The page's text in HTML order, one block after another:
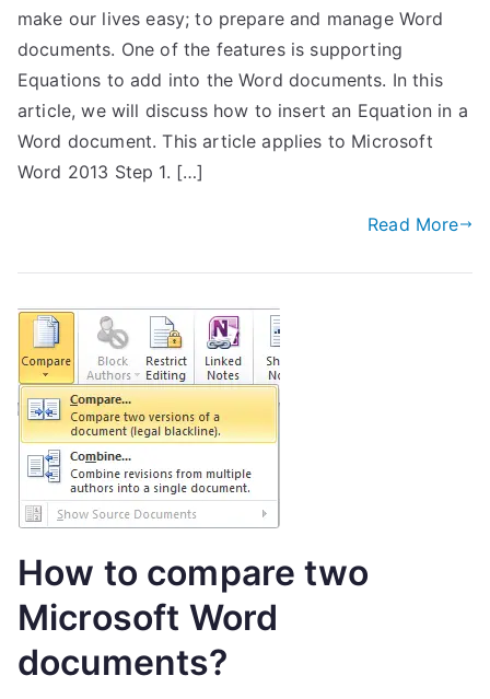
make our lives easy; to prepare and manage Word
documents. One of the features is supporting
Equations to add into the Word documents. In this
article, we will discuss how to insert an Equation in a
Word document. This article applies to Microsoft
Word 2013 Step 1. […]
Read More
How to compare two
Microsoft Word
documents?